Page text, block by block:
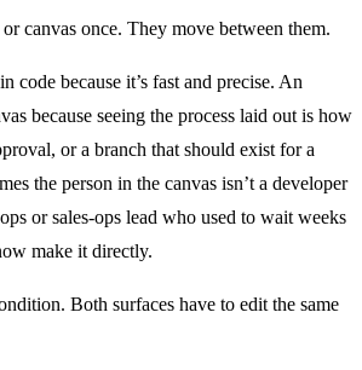
canvas once. They move between them.
code because it’s fast and precise. An
because seeing the process laid out is how
or a branch that should exist for a
the person in the canvas isn’t a developer
or sales-ops lead who used to wait weeks
make it directly.
Both surfaces have to edit the same